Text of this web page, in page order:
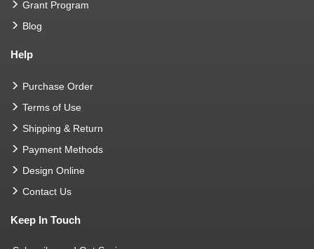
Grant Program
Blog
Help
Purchase Order
Terms of Use
Shipping & Return
Payment Methods
Design Online
Contact Us
Keep In Touch